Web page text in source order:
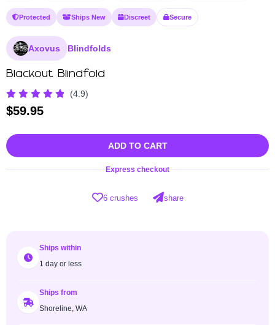
Protected Ships New Discreet Secure
Axovus Blindfolds
Blackout Blindfold
(4.9)
$59.95
ADD TO CART
Express checkout
6 crushes share
Ships within
1 day or less
Ships from
Shoreline, WA